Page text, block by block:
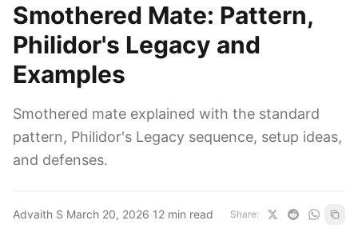
Smothered Mate: Pattern,
Philidor's Legacy and
Examples
Smothered mate explained with the standard
pattern, Philidor's Legacy sequence, setup ideas,
and defenses.
Advaith S·March 20, 2026·12 min read Share: